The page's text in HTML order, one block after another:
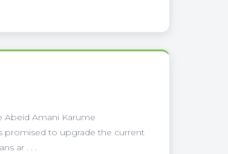
Abeid Amani Karume
promised to upgrade the current
ar . . .